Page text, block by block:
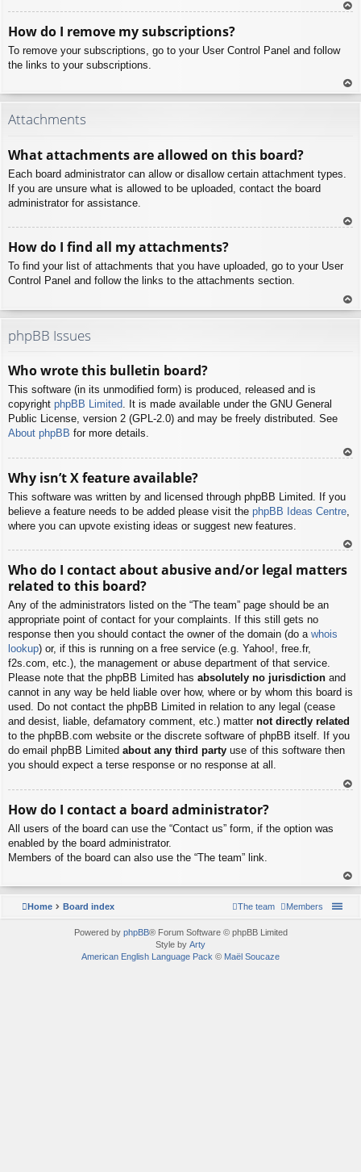
How do I remove my subscriptions?
To remove your subscriptions, go to your User Control Panel and follow
the links to your subscriptions.
To
Attachments
What attachments are allowed on this board?
Each board administrator can allow or disallow certain attachment types.
If you are unsure what is allowed to be uploaded, contact the board
administrator for assistance.
How do I find all my attachments?
To find your list of attachments that you have uploaded, go to your User
Control Panel and follow the links to the attachments section.
To
phpBB Issues
Who wrote this bulletin board?
This software (in its unmodified form) is produced, released and is
copyright phpBB Limited. It is made available under the GNU General
Public License, version 2 (GPL-2.0) and may be freely distributed. See
About phpBB for more details.
Why isn’t X feature available?
This software was written by and licensed through phpBB Limited. If you
believe a feature needs to be added please visit the phpBB Ideas Centre
where you can upvote existing ideas or suggest new features.
p
Who do I contact about abusive and/or legal matters
related to this board?
Any of the administrators listed on the “The team” page should be an
appropriate point of contact for your complaints. If this still gets no
response then you should contact the owner of the domain (do a whois
lookup) or, if this is running on a free service (e.g. Yahoo!, free.fr,
f2s.com, etc.), the management or abuse department of that service.
Please note that the phpBB Limited has absolutely no jurisdiction and
cannot in any way be held liable over how, where or by whom this board is
used. Do not contact the phpBB Limited in relation to any legal (cease
and desist, liable, defamatory comment, etc.) matter not directly related
to the phpBB.com website or the discrete software of phpBB itself. If you
do email phpBB Limited about any third party use of this software then
you should expect a terse response or no response at all.
How do I contact a board administrator?
All users of the board can use the “Contact us” form, if the option was
enabled by the board administrator.
Members of the board can also use the “The team” link.
To
p
Home Board index Members
The team
Powered by phpBB® Forum Software © phpBB Limited
Style by Arty
American English Language Pack © Maël Soucaze